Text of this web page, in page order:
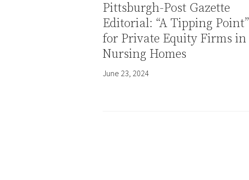
Pittsburgh-Post Gazette
Editorial: “A Tipping Point”
for Private Equity Firms in
Nursing Homes
June 23, 2024